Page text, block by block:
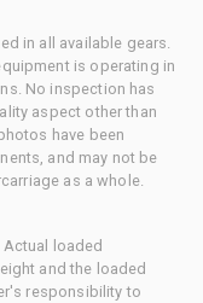
in all available gears.
is operating in
No inspection has
aspect other than
have been
and may not be
as a whole.
loaded
and the loaded
responsibility to